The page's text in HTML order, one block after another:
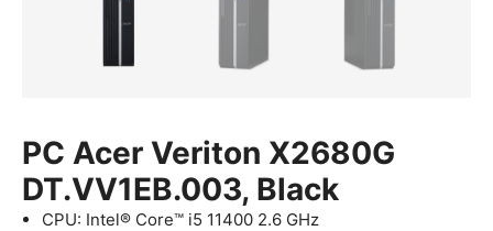
PC Acer Veriton X2680G
DT.VV1EB.003, Black
CPU: Intel® Core™ i5 11400 2.6 GHz